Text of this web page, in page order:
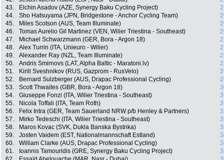
43.
Elchin Asadov (AZE, Synergy Baku Cycling Project)
44.
Sho Hatsuyama (JPN, Bridgestone - Anchor Cycling Team)
45.
Miles Scotson (AUS, Team Illuminate)
46.
Tomas Aurelio Gil Martinez (VEN, Wilier Triestina - Southeast)
47.
Michael Schwarzmann (GER, Bora - Argon 18)
48.
Alex Turrin (ITA, Unieuro - Wilier)
49.
Alexander Ray (NZL, Team Illuminate)
50.
Andris Smirnovs (LAT, Alpha Baltic - Maratoni.lv)
51.
Kirill Sveshnikov (RUS, Gazprom - RusVelo)
52.
Bernard Sulzberger (AUS, Drapac Professional Cycling)
53.
Scott Thwaites (GBR, Bora - Argon 18)
54.
Giuseppe Fonzi (ITA, Wilier Triestina - Southeast)
55.
Nicola Toffali (ITA, Team Roth)
56.
Felix Intra (GER, Team Sauerland NRW p/b Henley & Partners)
57.
Mirko Tedeschi (ITA, Wilier Triestina - Southeast)
58.
Maros Kovac (SVK, Dukla Banska Bystrika)
59.
Josten Vaidem (EST, Nationalmannschaft Estland)
60.
William Clarke (AUS, Drapac Professional Cycling)
61.
Ioannis Tamouridis (GRE, Synergy Baku Cycling Project)